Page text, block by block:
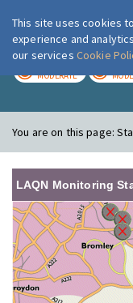
MODERATE
You are on this page:
LAQN Monitoring
This site uses cookies
experience and
our services Cookie